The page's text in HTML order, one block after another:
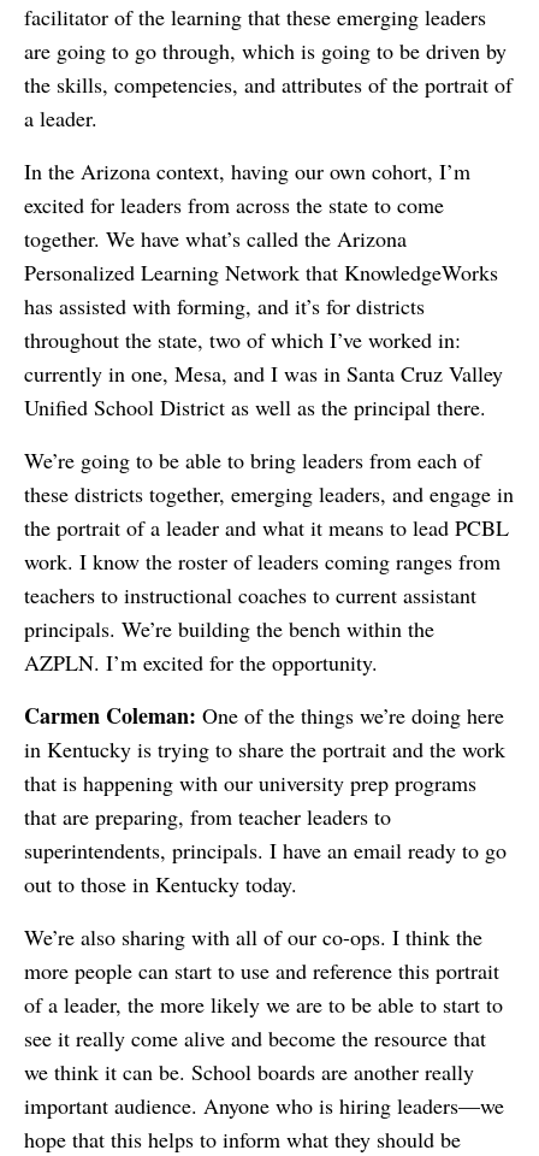
facilitator of the learning that these emerging leaders
are going to go through, which is going to be driven by
the skills, competencies, and attributes of the portrait of
a leader.
In the Arizona context, having our own cohort, I’m
excited for leaders from across the state to come
together. We have what’s called the Arizona
Personalized Learning Network that KnowledgeWorks
has assisted with forming, and it’s for districts
throughout the state, two of which I’ve worked in:
currently in one, Mesa, and I was in Santa Cruz Valley
Unified School District as well as the principal there.
We’re going to be able to bring leaders from each of
these districts together, emerging leaders, and engage in
the portrait of a leader and what it means to lead PCBL
work. I know the roster of leaders coming ranges from
teachers to instructional coaches to current assistant
principals. We’re building the bench within the
AZPLN. I’m excited for the opportunity.
Carmen Coleman: One of the things we’re doing here
in Kentucky is trying to share the portrait and the work
that is happening with our university prep programs
that are preparing, from teacher leaders to
superintendents, principals. I have an email ready to go
out to those in Kentucky today.
We’re also sharing with all of our co-ops. I think the
more people can start to use and reference this portrait
of a leader, the more likely we are to be able to start to
see it really come alive and become the resource that
we think it can be. School boards are another really
important audience. Anyone who is hiring leaders—we
hope that this helps to inform what they should be